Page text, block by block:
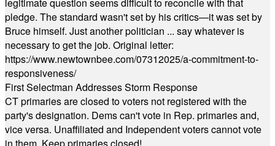
pledge. The standard wasn't set by his critics—it was set by
Bruce himself. Just another politician ... say whatever is
necessary to get the job. Original letter:
https://www.newtownbee.com/07312025/a-commitment-to-
responsiveness/
First Selectman Addresses Storm Response
CT primaries are closed to voters not registered with the
party's designation. Dems can't vote in Rep. primaries and,
vice versa. Unaffiliated and Independent voters cannot vote